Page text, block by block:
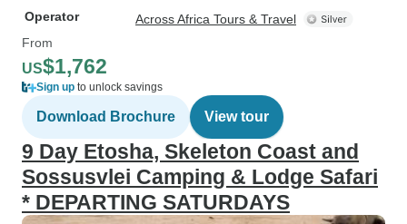
Operator
Across Africa Tours & Travel
From
US$1,762
Sign up to unlock savings
Download Brochure View tour
9 Day Etosha, Skeleton Coast and
Sossusvlei Camping & Lodge Safari
* DEPARTING SATURDAYS